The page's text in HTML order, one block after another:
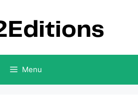
Menu